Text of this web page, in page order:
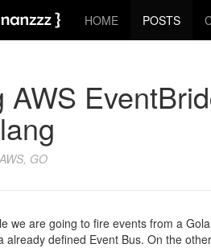
HOME POSTS
AWS
GO
we are going to fire events from a
already defined Event Bus. On the